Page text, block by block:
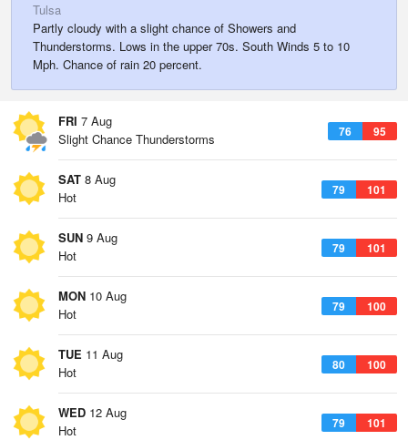
Tulsa
Partly cloudy with a slight chance of Showers and
Thunderstorms. Lows in the upper 70s. South Winds 5 to 10
Mph. Chance of rain 20 percent.
FRI 7 Aug
76 95
Slight Chance Thunderstorms
SAT 8 Aug
79 101
Hot
SUN 9 Aug
79 101
Hot
MON 10 Aug
79 100
Hot
TUE 11 Aug
80 100
Hot
WED 12 Aug
79 101
Hot